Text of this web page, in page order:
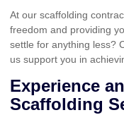
At our scaffolding
freedom and providing
settle for anything less?
us support you in
Experience
Scaffolding